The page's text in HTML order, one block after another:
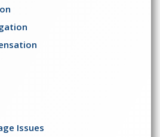
Issues